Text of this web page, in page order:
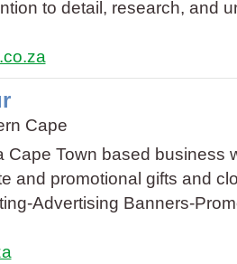
to detail, research, and
Cape
Cape Town based business
and promotional gifts and
-Advertising Banners-